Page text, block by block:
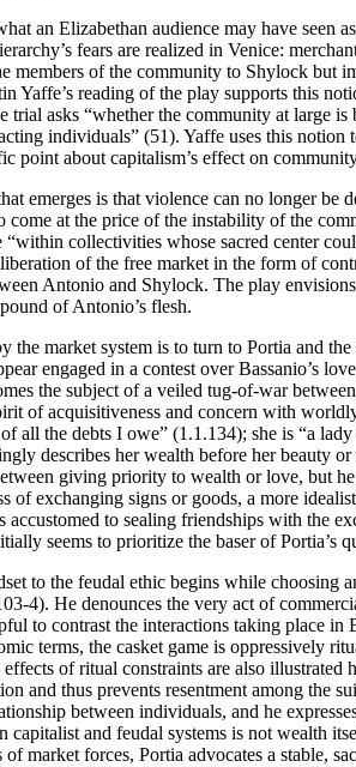
an Elizabethan audience may have seen
fears are realized in Venice:
of the community to Shylock but
Yaffe’s reading of the play supports this
trial asks “whether the community at large
individuals” (51). Yaffe uses this
point about capitalism’s effect on
emerges is that violence can no longer
at the price of the instability of the
collectivities whose sacred center
of the free market in the form of
Antonio and Shylock. The play
of Antonio’s flesh.
the market system is to turn to Portia and
engaged in a contest over Bassanio’s
the subject of a veiled tug-of-war
of acquisitiveness and concern with
all the debts I owe” (1.1.134); she is “a
describes her wealth before her beauty
giving priority to wealth or love, but
of exchanging signs or goods, a more
to sealing friendships with the
seems to prioritize the baser of
to the feudal ethic begins while choosing
4). He denounces the very act of
to contrast the interactions taking place
terms, the casket game is oppressively
of ritual constraints are also
and thus prevents resentment among the
between individuals, and he
and feudal systems is not wealth
market forces, Portia advocates a stable,